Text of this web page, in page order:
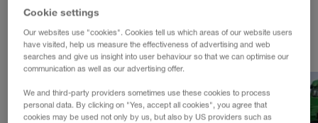
Cookie settings
Our websites use "cookies". Cookies tell us which areas of our website users
have visited, help us measure the effectiveness of advertising and web
searches and give us insight into user behaviour so that we can optimise our
communication as well as our advertising offer.
We and third-party providers sometimes use these cookies to process
personal data. By clicking on "Yes, accept all cookies", you agree that
cookies may be used not only by us, but also by US providers such as